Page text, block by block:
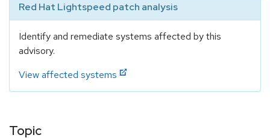
Red Hat Lightspeed patch analysis
Identify and remediate systems affected by this
advisory.
View affected systems
Topic